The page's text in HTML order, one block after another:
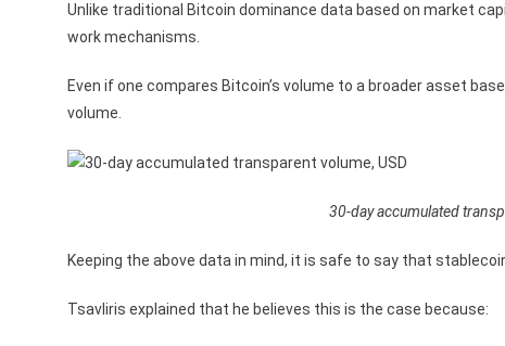
Unlike traditional Bitcoin dominance data based on market
work mechanisms.
Even if one compares Bitcoin’s volume to a broader asset
volume.
30-day accumulated
Keeping the above data in mind, it is safe to say that
Tsavliris explained that he believes this is the case because: